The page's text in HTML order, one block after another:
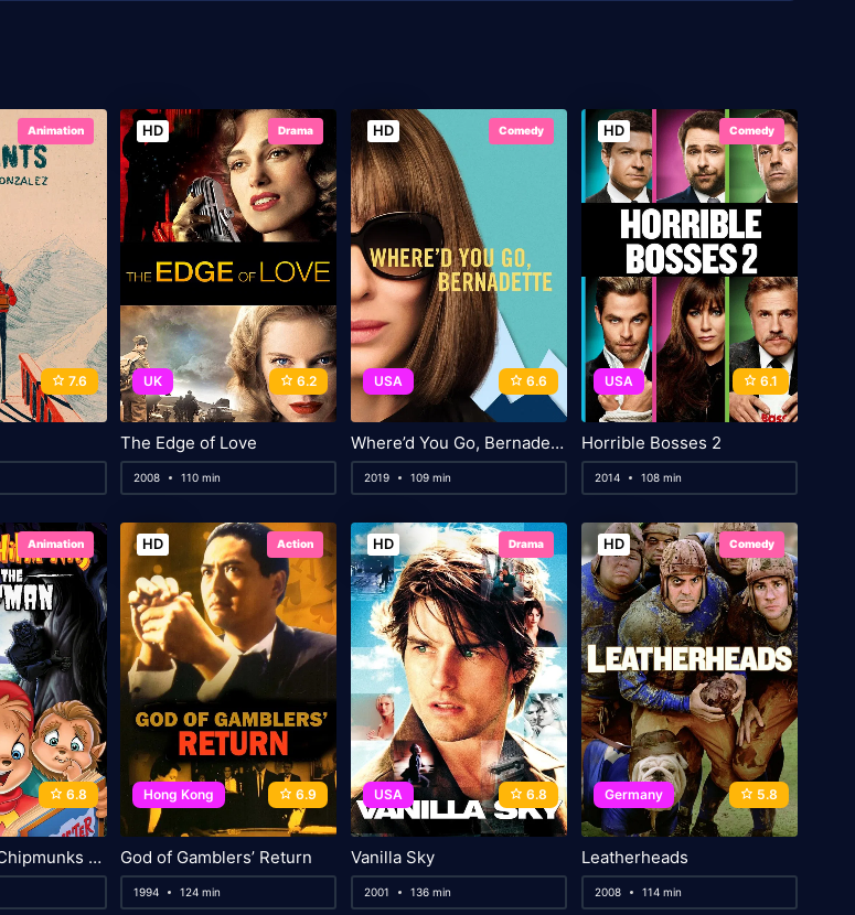
Animation
7.6
HD Drama
UK 6.2
The Edge of Love
2008 110 min
HD Comedy
USA 6.6
Where’d You Go, Bernadette
2019 109 min
HD Comedy
USA 6.1
Horrible Bosses 2
2014 108 min
Animation
6.8
Alvin and the Chipmunks Meet the Wolfman
HD Action
Hong Kong 6.9
God of Gamblers’ Return
1994 124 min
HD Drama
USA 6.8
Vanilla Sky
2001 136 min
HD Comedy
Germany 5.8
Leatherheads
2008 114 min